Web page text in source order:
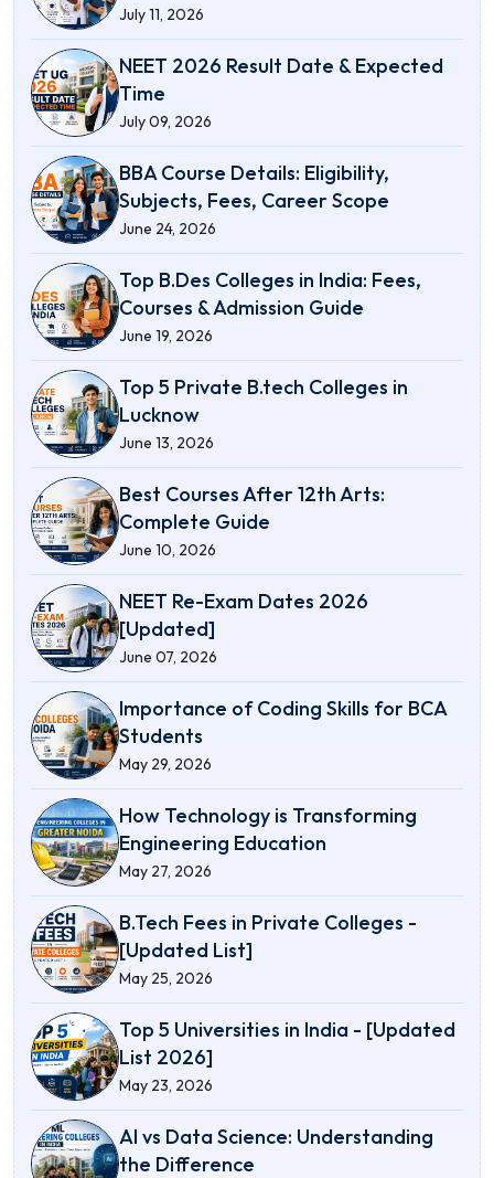
July 11, 2026
NEET 2026 Result Date & Expected
Time
July 09, 2026
BBA Course Details: Eligibility,
Subjects, Fees, Career Scope
June 24, 2026
Top B.Des Colleges in India: Fees,
Courses & Admission Guide
June 19, 2026
Top 5 Private B.tech Colleges in
Lucknow
June 13, 2026
Best Courses After 12th Arts:
Complete Guide
June 10, 2026
NEET Re-Exam Dates 2026
[Updated]
June 07, 2026
Importance of Coding Skills for BCA
Students
May 29, 2026
How Technology is Transforming
Engineering Education
May 27, 2026
B.Tech Fees in Private Colleges -
[Updated List]
May 25, 2026
Top 5 Universities in India - [Updated
List 2026]
May 23, 2026
AI vs Data Science: Understanding
the Difference